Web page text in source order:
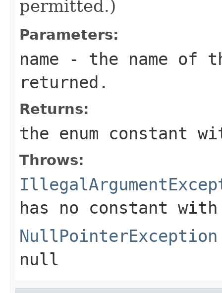
permitted.)
Parameters:
name - the name of
returned.
Returns:
the enum constant
Throws:
has no constant
NullPointerException
null